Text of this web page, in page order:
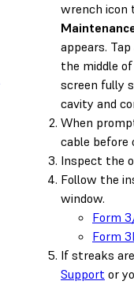
wrench icon
appears. Tap
the middle
screen fully
cavity and
When
cable before
Inspect the
Follow the
window.
Form
Form
If streaks
Support or